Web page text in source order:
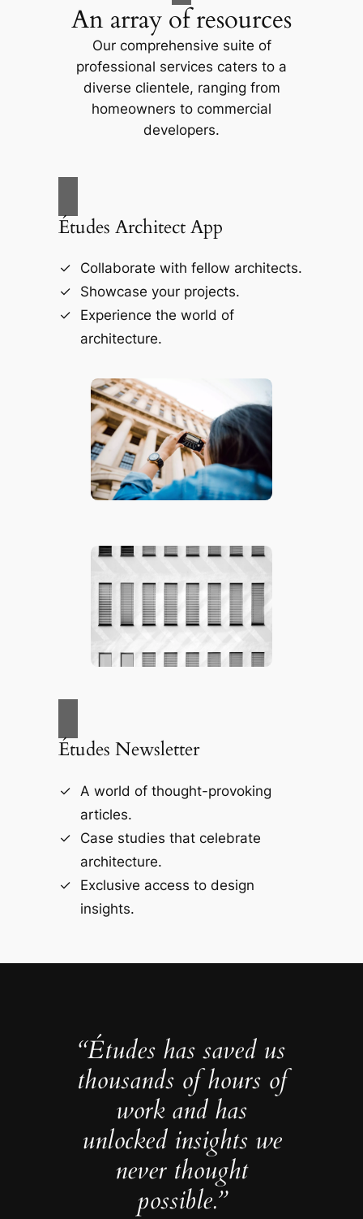
An array of resources
Our comprehensive suite of
professional services caters to a
diverse clientele, ranging from
homeowners to commercial
developers.
Études Architect App
Collaborate with fellow architects.
Showcase your projects.
Experience the world of
architecture.
Études Newsletter
A world of thought-provoking
articles.
Case studies that celebrate
architecture.
Exclusive access to design
insights.
“Études has saved us
thousands of hours of
work and has
unlocked insights we
never thought
possible.”